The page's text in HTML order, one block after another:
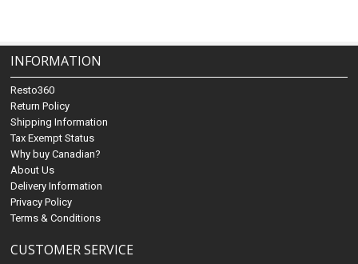
INFORMATION
Resto360
Return Policy
Shipping Information
Tax Exempt Status
Why buy Canadian?
About Us
Delivery Information
Privacy Policy
Terms & Conditions
CUSTOMER SERVICE